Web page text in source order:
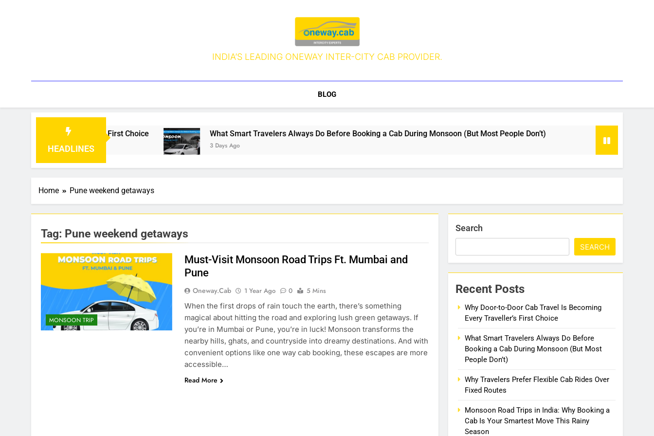
INDIA’S LEADING ONEWAY INTER-CITY CAB PROVIDER.
BLOG
HEADLINES
Every Traveller’s First Choice What Smart Travelers Always Do Before Booking a Cab During Monsoon (But Most People Don’t)
3 Days Ago 1 Month Ago
Home Pune weekend getaways
Tag: Pune weekend getaways
MONSOON TRIP
Must-Visit Monsoon Road Trips Ft. Mumbai and
Pune
Oneway.cab 1 Year Ago 0
5 Mins
When the first drops of rain touch the earth, there’s something
magical about hitting the road and exploring lush green getaways. If
you’re in Mumbai or Pune, you’re in luck! Monsoon transforms the
nearby hills, ghats, and countryside into dreamy destinations. And with
convenient options like one way cab booking, these escapes are more
accessible…
Read More
Search
SEARCH
Recent Posts
Why Door-to-Door Cab Travel Is Becoming
Every Traveller’s First Choice
What Smart Travelers Always Do Before
Booking a Cab During Monsoon (But Most
People Don’t)
Why Travelers Prefer Flexible Cab Rides Over
Fixed Routes
Monsoon Road Trips in India: Why Booking a
Cab Is Your Smartest Move This Rainy
Season